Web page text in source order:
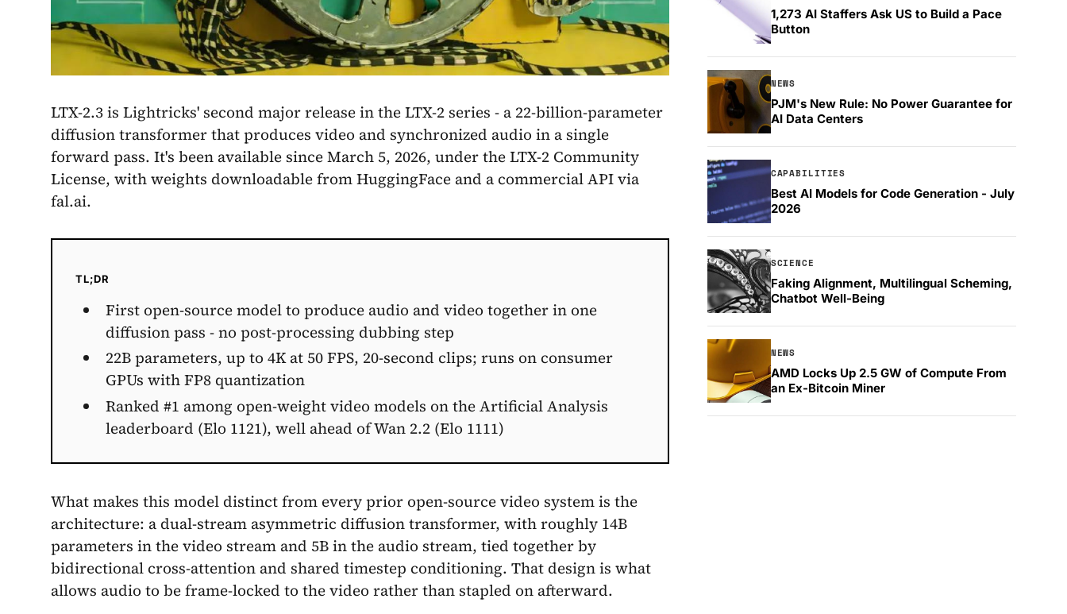
LTX-2.3 is Lightricks' second major release in the LTX-2 series - a 22-billion-parameter
diffusion transformer that produces video and synchronized audio in a single
forward pass. It's been available since March 5, 2026, under the LTX-2 Community
License, with weights downloadable from HuggingFace and a commercial API via
fal.ai.
TL;DR
First open-source model to produce audio and video together in one
diffusion pass - no post-processing dubbing step
22B parameters, up to 4K at 50 FPS, 20-second clips; runs on consumer
GPUs with FP8 quantization
Ranked #1 among open-weight video models on the Artificial Analysis
leaderboard (Elo 1121), well ahead of Wan 2.2 (Elo 1111)
What makes this model distinct from every prior open-source video system is the
architecture: a dual-stream asymmetric diffusion transformer, with roughly 14B
parameters in the video stream and 5B in the audio stream, tied together by
bidirectional cross-attention and shared timestep conditioning. That design is what
allows audio to be frame-locked to the video rather than stapled on afterward.
1,273 AI Staffers Ask US to Build a Pace
Button
NEWS
PJM's New Rule: No Power Guarantee for
AI Data Centers
CAPABILITIES
Best AI Models for Code Generation - July
2026
SCIENCE
Faking Alignment, Multilingual Scheming,
Chatbot Well-Being
NEWS
AMD Locks Up 2.5 GW of Compute From
an Ex-Bitcoin Miner